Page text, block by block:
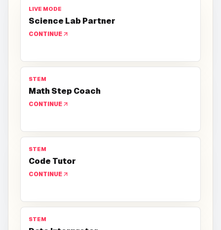
LIVE MODE
Science Lab Partner
CONTINUE
STEM
Math Step Coach
CONTINUE
STEM
Code Tutor
CONTINUE
STEM